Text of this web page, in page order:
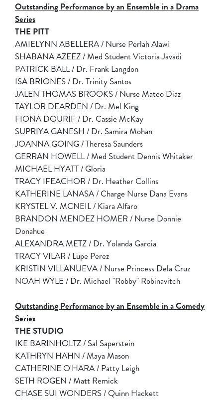
Outstanding Performance by an Ensemble in a Drama
Series
THE PITT
AMIELYNN ABELLERA / Nurse Perlah Alawi
SHABANA AZEEZ / Med Student Victoria Javadi
PATRICK BALL / Dr. Frank Langdon
ISA BRIONES / Dr. Trinity Santos
JALEN THOMAS BROOKS / Nurse Mateo Diaz
TAYLOR DEARDEN / Dr. Mel King
FIONA DOURIF / Dr. Cassie McKay
SUPRIYA GANESH / Dr. Samira Mohan
JOANNA GOING / Theresa Saunders
GERRAN HOWELL / Med Student Dennis Whitaker
MICHAEL HYATT / Gloria
TRACY IFEACHOR / Dr. Heather Collins
KATHERINE LANASA / Charge Nurse Dana Evans
KRYSTEL V. MCNEIL / Kiara Alfaro
BRANDON MENDEZ HOMER / Nurse Donnie
Donahue
ALEXANDRA METZ / Dr. Yolanda Garcia
TRACY VILAR / Lupe Perez
KRISTIN VILLANUEVA / Nurse Princess Dela Cruz
NOAH WYLE / Dr. Michael "Robby" Robinavitch
Outstanding Performance by an Ensemble in a Comedy
Series
THE STUDIO
IKE BARINHOLTZ / Sal Saperstein
KATHRYN HAHN / Maya Mason
CATHERINE O'HARA / Patty Leigh
SETH ROGEN / Matt Remick
CHASE SUI WONDERS / Quinn Hackett